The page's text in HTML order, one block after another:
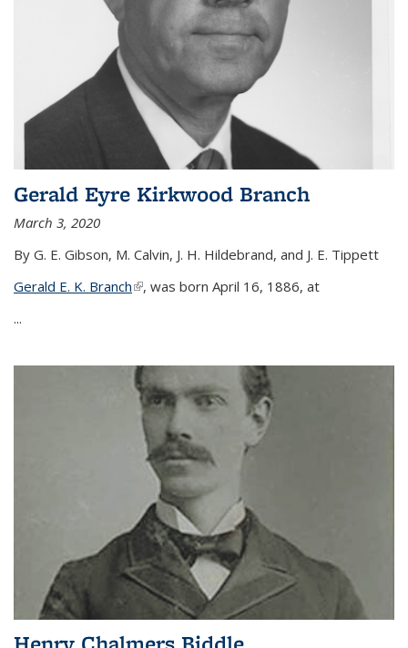
Gerald Eyre Kirkwood Branch
March 3, 2020
By G. E. Gibson, M. Calvin, J. H. Hildebrand, and J. E. Tippett
Gerald E. K. Branch(link is external)
, was born April 16, 1886, at
...